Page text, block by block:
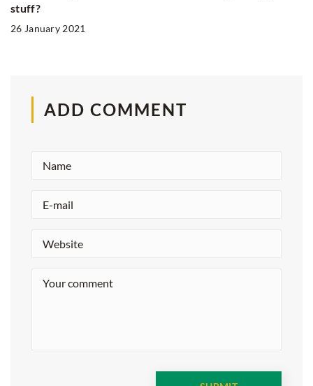
stuff?
26 January 2021
ADD COMMENT